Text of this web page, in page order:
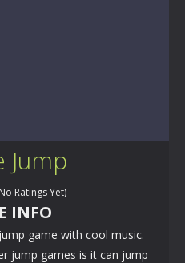
Jump
Ratings Yet)
INFO
game with cool music.
jump games is it can jump